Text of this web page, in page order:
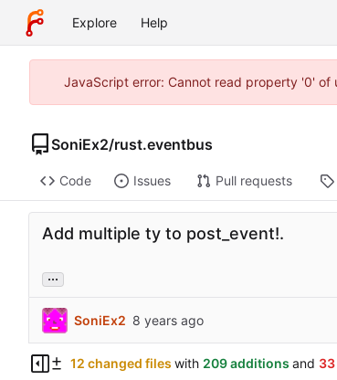
Explore Help
JavaScript error: Cannot read property '0' of
SoniEx2/rust.eventbus
Code Issues Pull requests
Add multiple ty to post_event!.
...
SoniEx2
12 changed files with 209 additions and